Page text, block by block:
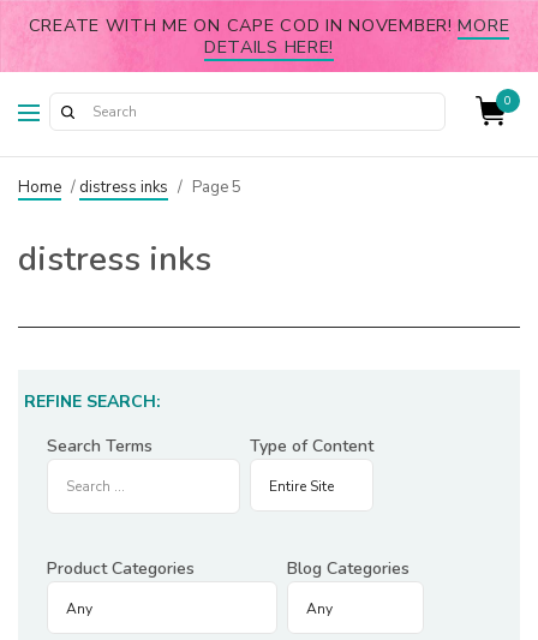
CREATE WITH ME ON CAPE COD IN NOVEMBER!MORE
DETAILS HERE!
0
Home / distress inks / Page 5
distress inks
REFINE SEARCH:
Search Terms
Type of Content
Product Categories Blog Categories